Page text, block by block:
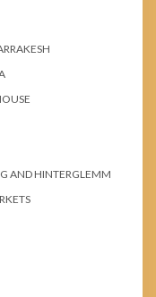
AND HINTERGLEMM